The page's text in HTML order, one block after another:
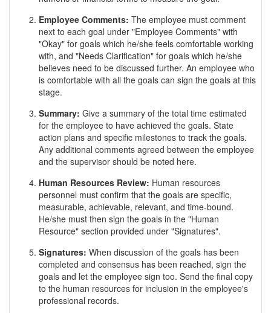
Employee Comments: The employee must comment
next to each goal under "Employee Comments" with
"Okay" for goals which he/she feels comfortable working
with, and "Needs Clarification" for goals which he/she
believes need to be discussed further. An employee who
is comfortable with all the goals can sign the goals at this
stage.
Summary: Give a summary of the total time estimated
for the employee to have achieved the goals. State
action plans and specific milestones to track the goals.
Any additional comments agreed between the employee
and the supervisor should be noted here.
Human Resources Review: Human resources
personnel must confirm that the goals are specific,
measurable, achievable, relevant, and time-bound.
He/she must then sign the goals in the "Human
Resource" section provided under "Signatures".
Signatures: When discussion of the goals has been
completed and consensus has been reached, sign the
goals and let the employee sign too. Send the final copy
to the human resources for inclusion in the employee's
professional records.